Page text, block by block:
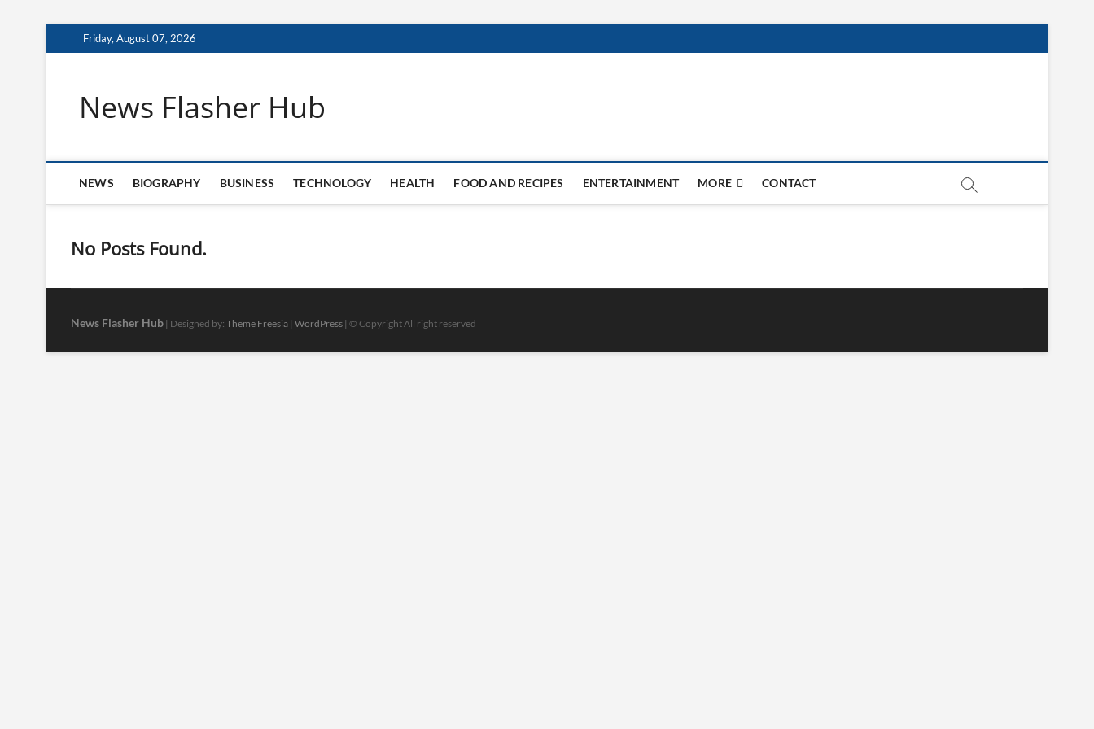
to
Friday, August 07, 2026
News Flasher Hub
NEWS BIOGRAPHY BUSINESS TECHNOLOGY HEALTH FOOD AND RECIPES ENTERTAINMENT MORE CONTACT
No Posts Found.
News Flasher Hub | Designed by: Theme Freesia | WordPress | © Copyright All right reserved